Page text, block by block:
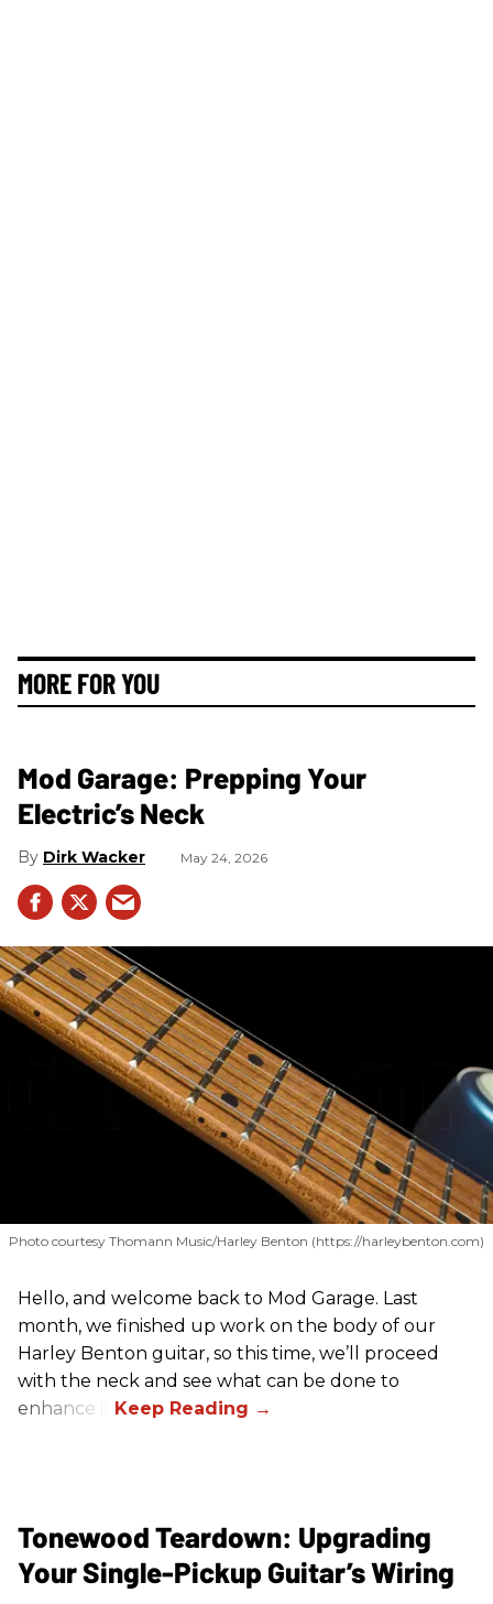
MORE FOR YOU
Mod Garage: Prepping Your
Electric’s Neck
Dirk Wacker May 24, 2026
Photo courtesy Thomann Music/Harley Benton (https://harleybenton.com)
Hello, and welcome back to Mod Garage. Last
month, we finished up work on the body of our
Harley Benton guitar, so this time, we’ll proceed
with the neck and see what can be done to
enhance it.
Tonewood Teardown: Upgrading
Your Single-Pickup Guitar’s Wiring